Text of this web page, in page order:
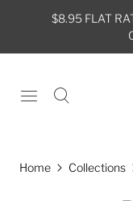
$8.95 FLAT
Home Collections